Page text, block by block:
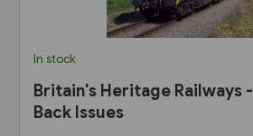
In stock
Britain's Heritage Railways -
Back Issues